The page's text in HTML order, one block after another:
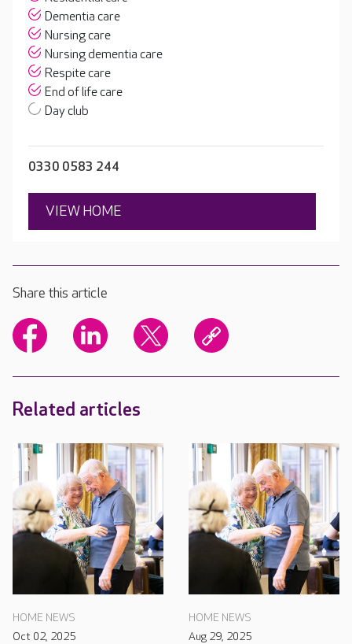
Dementia care
Nursing care
Nursing dementia care
Respite care
End of life care
Day club
0330 0583 244
VIEW HOME
Share this article
Related articles
HOME NEWS
Oct 02, 2025
HOME NEWS
Aug 29, 2025